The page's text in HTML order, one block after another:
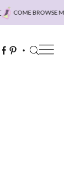
COME BROWSE MY